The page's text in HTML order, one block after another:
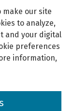
make our site
to analyze,
and your digital
preferences
information,